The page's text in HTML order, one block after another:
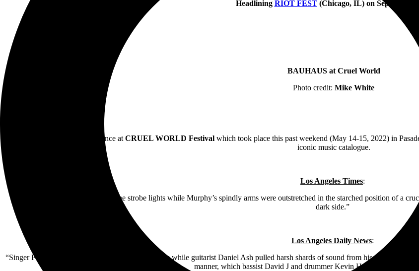
Headlining RIOT FEST(Chicago, IL) on September
BAUHAUS at Cruel World
Photo credit: Mike White
Commanding a massive audience at CRUEL WORLD Festival which took place this past weekend (May 14-15, 2022) in
iconic music catalogue.
Los Angeles Times:
“Shadows of the band swayed in the strobe lights while Murphy’s spindly arms were outstretched in the starched position of a
dark side.”
Los Angeles Daily News:
“Singer Peter Murphy often retreated to the shadows while guitarist Daniel Ash pulled harsh shards of sound from his guitar. ‘Bela
manner, which bassist David J and drummer Kevin Haskins kept the